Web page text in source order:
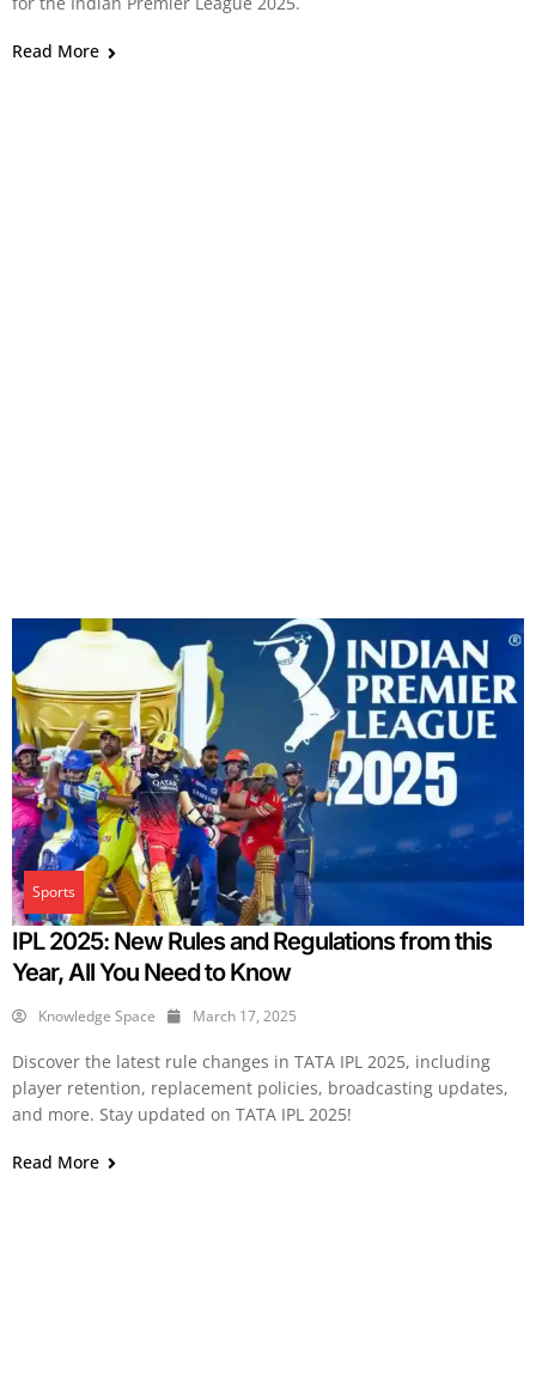
Read More
Sports
IPL 2025: New Rules and Regulations from this
Year, All You Need to Know
Knowledge Space March 17, 2025
Discover the latest rule changes in TATA IPL 2025, including
player retention, replacement policies, broadcasting updates,
and more. Stay updated on TATA IPL 2025!
Read More